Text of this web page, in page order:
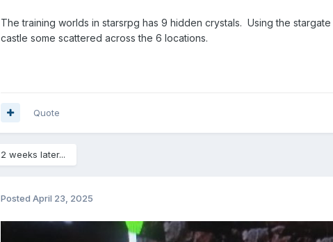
The training worlds in starsrpg has 9 hidden crystals. Using the
castle some scattered across the 6 locations.
Quote
2 weeks later...
Posted April 23, 2025